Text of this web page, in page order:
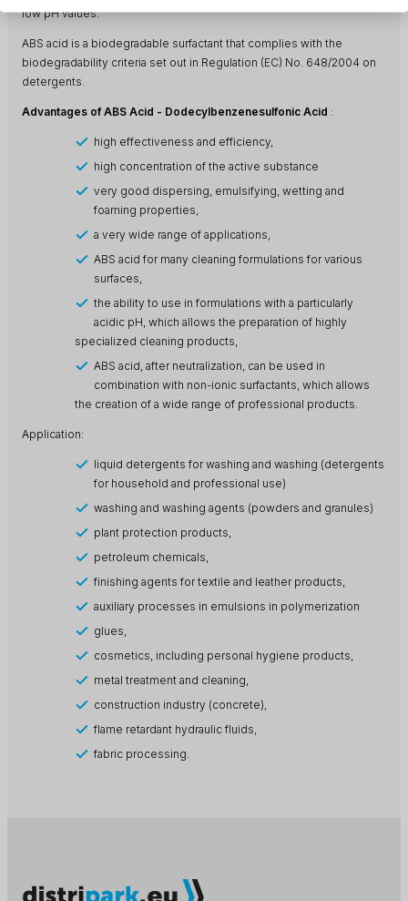
low pH values.
ABS acid is a biodegradable surfactant that complies with the
biodegradability criteria set out in Regulation (EC) No. 648/2004 on
detergents.
Advantages of ABS Acid - Dodecylbenzenesulfonic Acid :
high effectiveness and efficiency,
high concentration of the active substance
very good dispersing, emulsifying, wetting and
foaming properties,
a very wide range of applications,
ABS acid for many cleaning formulations for various
surfaces,
the ability to use in formulations with a particularly
acidic pH, which allows the preparation of highly
specialized cleaning products,
ABS acid, after neutralization, can be used in
combination with non-ionic surfactants, which allows
the creation of a wide range of professional products.
Application:
liquid detergents for washing and washing (detergents
for household and professional use)
washing and washing agents (powders and granules)
plant protection products,
petroleum chemicals,
finishing agents for textile and leather products,
auxiliary processes in emulsions in polymerization
glues,
cosmetics, including personal hygiene products,
metal treatment and cleaning,
construction industry (concrete),
flame retardant hydraulic fluids,
fabric processing.